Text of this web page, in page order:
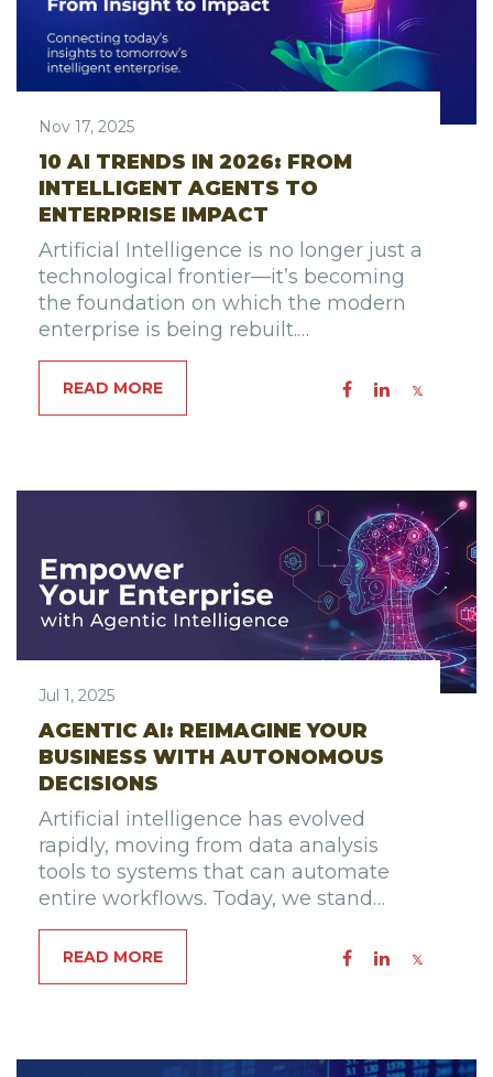
Nov 17, 2025
10 AI TRENDS IN 2026: FROM
INTELLIGENT AGENTS TO
ENTERPRISE IMPACT
Artificial Intelligence is no longer just a
technological frontier—it’s becoming
the foundation on which the modern
enterprise is being rebuilt.…
READ MORE
Jul 1, 2025
AGENTIC AI: REIMAGINE YOUR
BUSINESS WITH AUTONOMOUS
DECISIONS
Artificial intelligence has evolved
rapidly, moving from data analysis
tools to systems that can automate
entire workflows. Today, we stand…
READ MORE